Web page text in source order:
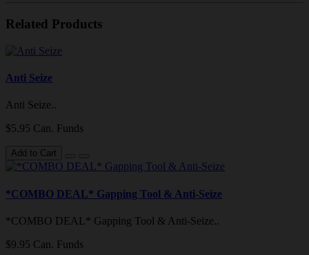
Related Products
Anti Seize
Anti Seize..
$5.95 Can. Funds
Add to Cart
*COMBO DEAL* Gapping Tool & Anti-Seize
*COMBO DEAL* Gapping Tool & Anti-Seize..
$9.95 Can. Funds